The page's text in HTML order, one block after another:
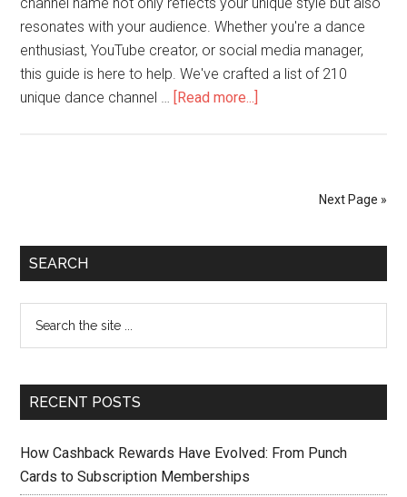
resonates with your audience. Whether you're a dance
enthusiast, YouTube creator, or social media manager,
this guide is here to help. We've crafted a list of 210
unique dance channel … [Read more...]
Next Page »
SEARCH
RECENT POSTS
How Cashback Rewards Have Evolved: From Punch
Cards to Subscription Memberships